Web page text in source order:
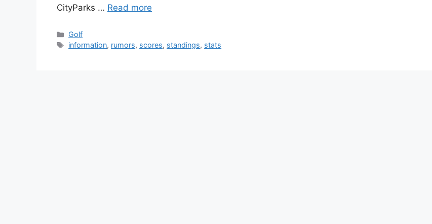
CityParks … Read more
Categories
Golf
Tags
information, rumors, scores, standings, stats